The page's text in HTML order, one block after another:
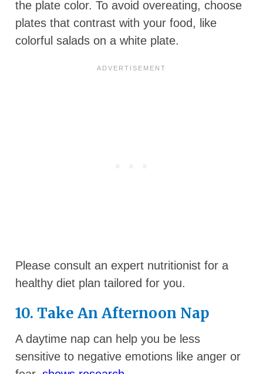
the plate color. To avoid overeating, choose
plates that contrast with your food, like
colorful salads on a white plate.
Please consult an expert nutritionist for a
healthy diet plan tailored for you.
10. Take An Afternoon Nap
A daytime nap can help you be less
sensitive to negative emotions like anger or